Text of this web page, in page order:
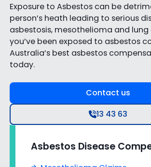
Asbestos Disease
Exposure to Asbestos can be
person’s heath leading to serious
asbestosis, mesothelioma and lung
you’ve been exposed to asbestos
Australia’s best asbestos
today.
Contact us
13 43 63